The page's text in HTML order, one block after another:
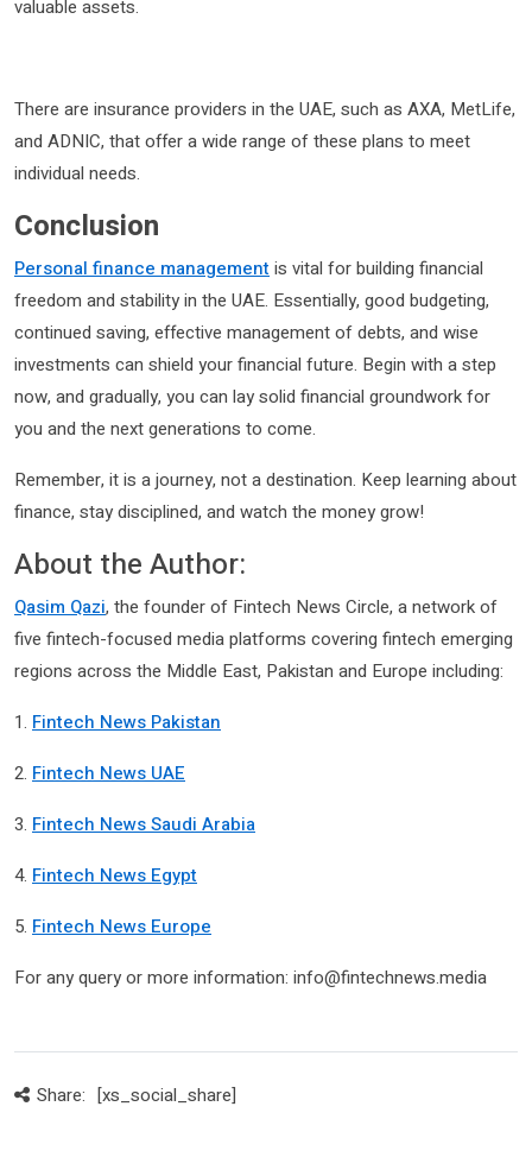
valuable assets.
There are insurance providers in the UAE, such as AXA, MetLife,
and ADNIC, that offer a wide range of these plans to meet
individual needs.
Conclusion
Personal finance management is vital for building financial
freedom and stability in the UAE. Essentially, good budgeting,
continued saving, effective management of debts, and wise
investments can shield your financial future. Begin with a step
now, and gradually, you can lay solid financial groundwork for
you and the next generations to come.
Remember, it is a journey, not a destination. Keep learning about
finance, stay disciplined, and watch the money grow!
About the Author:
Qasim Qazi, the founder of Fintech News Circle, a network of
five fintech-focused media platforms covering fintech emerging
regions across the Middle East, Pakistan and Europe including:
1. Fintech News Pakistan
2. Fintech News UAE
3. Fintech News Saudi Arabia
4. Fintech News Egypt
5. Fintech News Europe
For any query or more information: info@fintechnews.media
Share: [xs_social_share]